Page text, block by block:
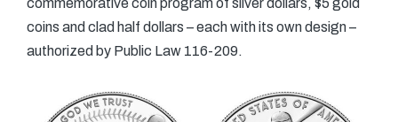
commemorative coin program of silver dollars, $5 gold
coins and clad half dollars – each with its own design –
authorized by Public Law 116-209.